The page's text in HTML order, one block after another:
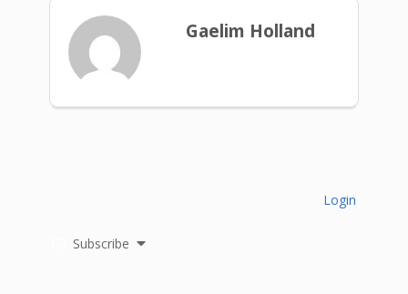
Gaelim Holland
Subscribe
Login